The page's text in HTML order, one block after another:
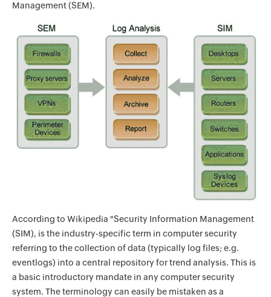
Management (SEM).
According to Wikipedia "Security Information Management
(SIM), is the industry-specific term in computer security
referring to the collection of data (typically log files; e.g.
eventlogs) into a central repository for trend analysis. This is
a basic introductory mandate in any computer security
system. The terminology can easily be mistaken as a